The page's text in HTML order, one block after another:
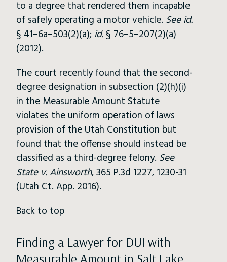
to a degree that rendered them incapable
of safely operating a motor vehicle. See id.
§ 41–6a–503(2)(a); id. § 76–5–207(2)(a)
(2012).
The court recently found that the second-
degree designation in subsection (2)(h)(i)
in the Measurable Amount Statute
violates the uniform operation of laws
provision of the Utah Constitution but
found that the offense should instead be
classified as a third-degree felony. See
State v. Ainsworth, 365 P.3d 1227, 1230-31
(Utah Ct. App. 2016).
Back to top
Finding a Lawyer for DUI with